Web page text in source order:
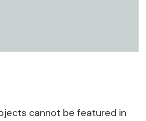
cannot be featured in